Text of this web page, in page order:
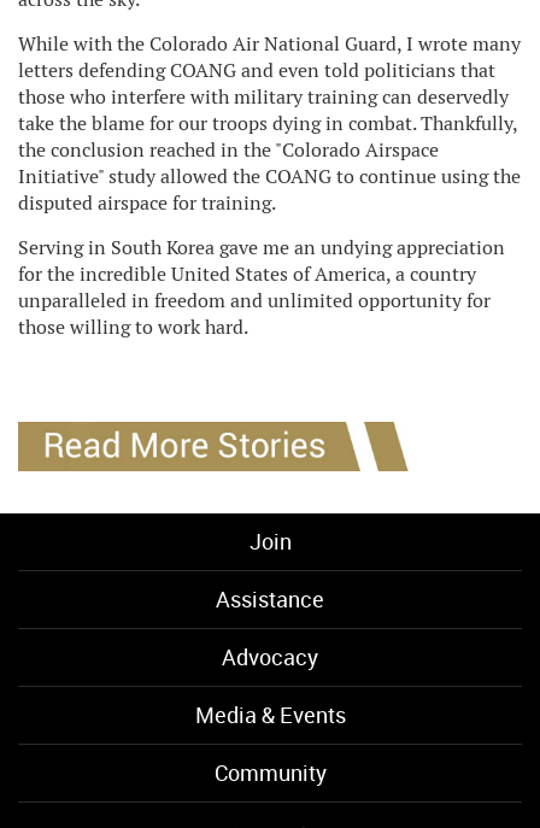
While with the Colorado Air National Guard, I wrote many
letters defending COANG and even told politicians that
those who interfere with military training can deservedly
take the blame for our troops dying in combat. Thankfully,
the conclusion reached in the "Colorado Airspace
Initiative" study allowed the COANG to continue using the
disputed airspace for training.
Serving in South Korea gave me an undying appreciation
for the incredible United States of America, a country
unparalleled in freedom and unlimited opportunity for
those willing to work hard.
Join
Assistance
Advocacy
Media & Events
Community